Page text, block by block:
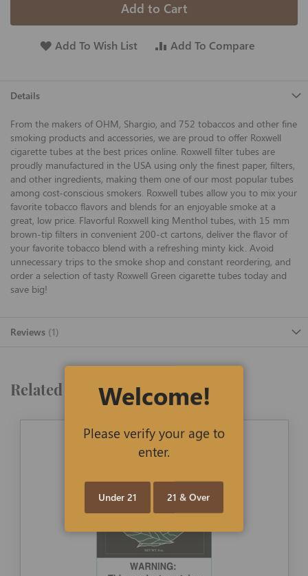
Add to Cart
Add To Wish List Add To Compare
Details
From the makers of OHM, Shargio, and 752 tobaccos and other fine
smoking products and accessories, we are proud to offer Roxwell
cigarette tubes at the best prices online. Roxwell filter tubes are
proudly manufactured in the USA using only the finest paper, filters,
and other ingredients, making them one of our most popular tubes
among cost-conscious smokers. Roxwell tubes allow you to mix your
favorite tobacco flavors and blends for an enjoyable smoke at a
great, low price. Flavorful Roxwell king Menthol tubes, with 15 mm
brown-tip filters in convenient 200-ct cartons, deliver the flavor of
your favorite tobacco blend with a refreshing minty kick. Avoid
unnecessary trips to the smoke shop and constant reordering, and
order a selection of tasty Roxwell Green cigarette tubes today and
save big!
Reviews 1
Related ProductsWelcome!
Please verify your age to
enter.
Under 21 21 & Over